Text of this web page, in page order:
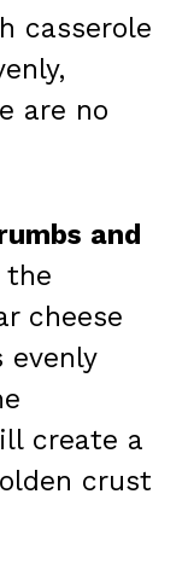
casserole
are no
and
the
cheese
evenly
create a
crust